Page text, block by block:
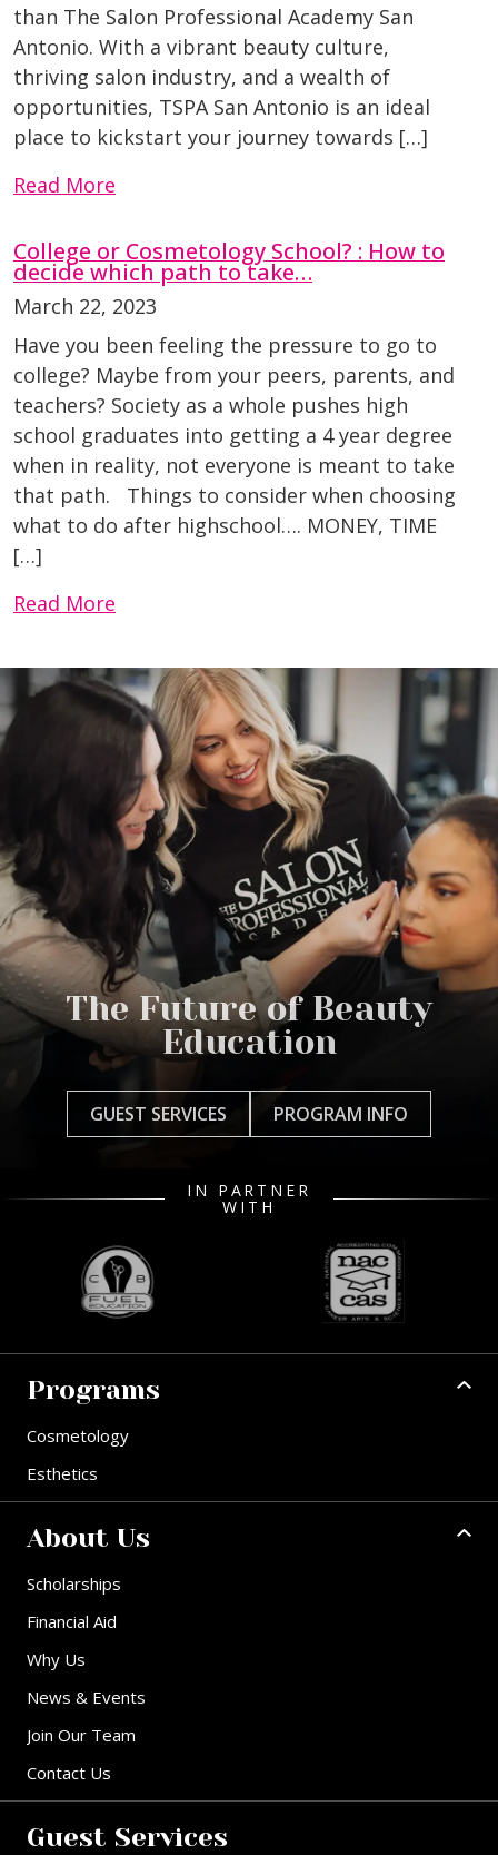
than The Salon Professional Academy San
Antonio. With a vibrant beauty culture,
thriving salon industry, and a wealth of
opportunities, TSPA San Antonio is an ideal
place to kickstart your journey towards […]
Read More
College or Cosmetology School? : How to
decide which path to take…
March 22, 2023
Have you been feeling the pressure to go to
college? Maybe from your peers, parents, and
teachers? Society as a whole pushes high
school graduates into getting a 4 year degree
when in reality, not everyone is meant to take
that path. Things to consider when choosing
what to do after highschool…. MONEY, TIME
[…]
Read More
The Future of Beauty
Education
GUEST SERVICES PROGRAM INFO
IN PARTNER
WITH
Programs
Cosmetology
Esthetics
About Us
Scholarships
Financial Aid
Why Us
News & Events
Join Our Team
Contact Us
Guest Services